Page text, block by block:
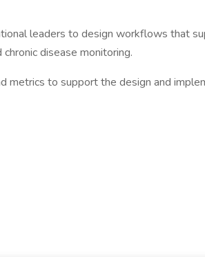
leaders to design workflows that
disease monitoring.
metrics to support the design and